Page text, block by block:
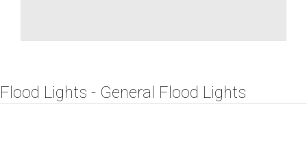
Flood Lights - General Flood Lights